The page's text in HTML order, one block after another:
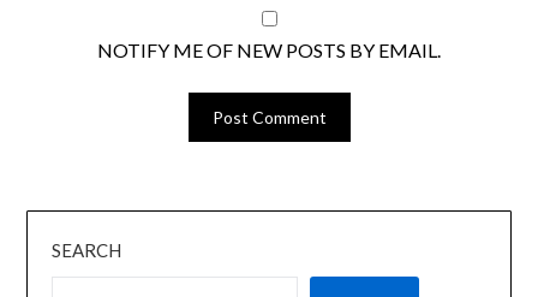
NOTIFY ME OF NEW POSTS BY EMAIL.
SEARCH